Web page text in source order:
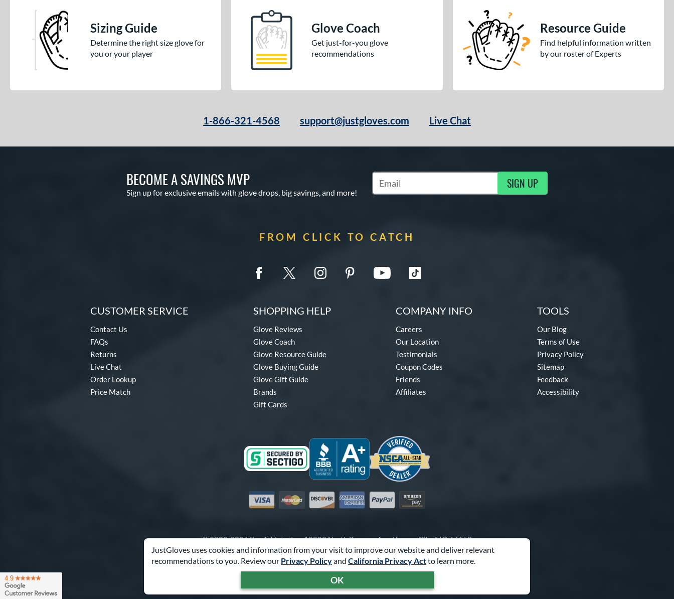
JustGloves uses cookies and information from your visit to improve our website and deliver relevant
recommendations to you. Review our Privacy Policyand California Privacy Actto learn more.
OK
Sizing Guide
Determine the right size glove for
you or your player
Glove Coach
Get just-for-you glove
recommendations
Resource Guide
Find helpful information written
by our roster of Experts
1-866-321-4568 support@justgloves.com Live Chat
BECOME A SAVINGS MVP
Sign up for exclusive emails with glove drops, big savings, and more!
Subscribe to Marketing Updates SIGN UP
FROM CLICK TO CATCH
CUSTOMER SERVICE
Contact Us
FAQs
Returns
Live Chat
Order Lookup
Price Match
SHOPPING HELP
Glove Reviews
Glove Coach
Glove Resource Guide
Glove Buying Guide
Glove Gift Guide
Brands
Gift Cards
COMPANY INFO
Careers
Our Location
Testimonials
Coupon Codes
Friends
Affiliates
TOOLS
Our Blog
Terms of Use
Privacy Policy
Sitemap
Feedback
Accessibility
Visa MastercardDiscover American Express
PayPal Amazon Pay
© 2003-2026 Pro Athlete, Inc.10800 North Pomona Ave, Kansas City, MO 64153
Call Us at1-866-321-4568for Assistance.
Powered By